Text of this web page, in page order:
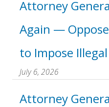
Attorney
Again —
to Impose
July 6, 2026
Attorney